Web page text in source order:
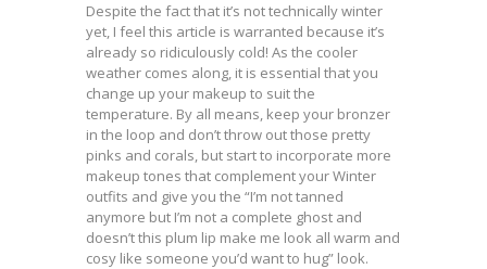
MECCA BOURKE STREET CELEBRATES FIRST BIRTHDAY WITH MONTH OF TREATS AND EXPERIENCES
DUMPLING DISCO COMES TO MYA TIGER AT THE ESPY
Despite the fact that it’s not technically winter
yet, I feel this article is warranted because it’s
already so ridiculously cold! As the cooler
weather comes along, it is essential that you
change up your makeup to suit the
temperature. By all means, keep your bronzer
in the loop and don’t throw out those pretty
pinks and corals, but start to incorporate more
makeup tones that complement your Winter
outfits and give you the “I’m not tanned
anymore but I’m not a complete ghost and
doesn’t this plum lip make me look all warm and
cosy like someone you’d want to hug” look.